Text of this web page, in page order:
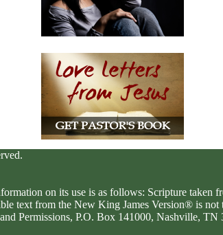
on its use is as follows: Scripture
text from the New King James Version® is not
Permissions, P.O. Box 141000, Nashville, TN